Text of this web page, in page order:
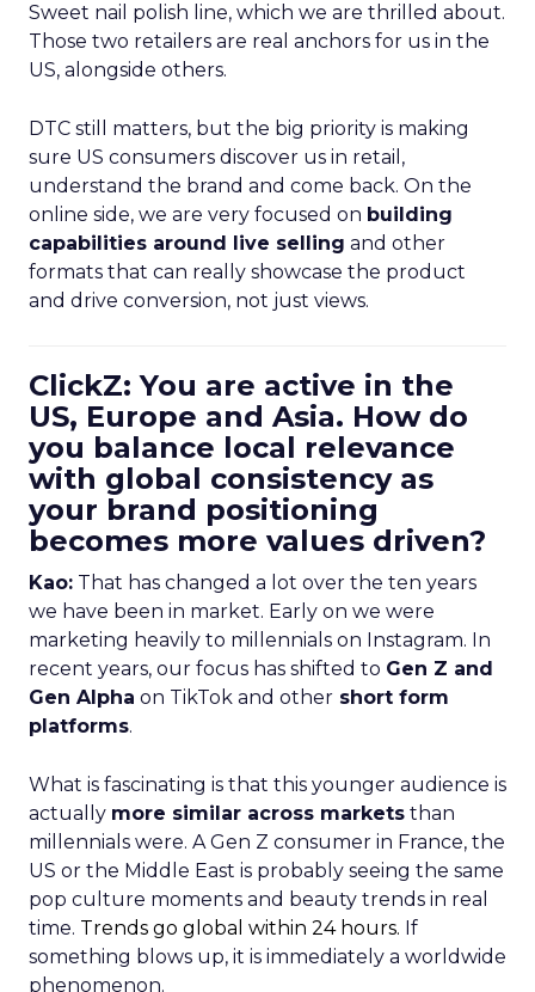
Sweet nail polish line, which we are thrilled about.
Those two retailers are real anchors for us in the
US, alongside others.
DTC still matters, but the big priority is making
sure US consumers discover us in retail,
understand the brand and come back. On the
online side, we are very focused on building
capabilities around live selling and other
formats that can really showcase the product
and drive conversion, not just views.
ClickZ: You are active in the
US, Europe and Asia. How do
you balance local relevance
with global consistency as
your brand positioning
becomes more values driven?
Kao: That has changed a lot over the ten years
we have been in market. Early on we were
marketing heavily to millennials on Instagram. In
recent years, our focus has shifted to Gen Z and
Gen Alpha on TikTok and other short form
platforms.
What is fascinating is that this younger audience is
actually more similar across markets than
millennials were. A Gen Z consumer in France, the
US or the Middle East is probably seeing the same
pop culture moments and beauty trends in real
time. Trends go global within 24 hours. If
something blows up, it is immediately a worldwide
phenomenon.